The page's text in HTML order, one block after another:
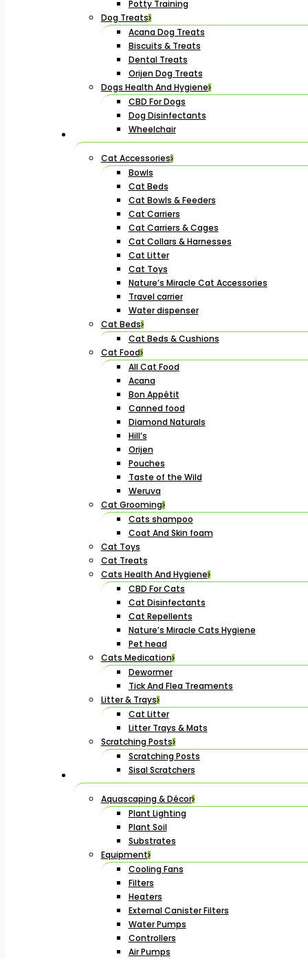
Potty Training
Dog Treats
Acana Dog Treats
Biscuits & Treats
Dental Treats
Orijen Dog Treats
Dogs Health And Hygiene
CBD For Dogs
Dog Disinfectants
Wheelchair
Cat Accessories
Bowls
Cat Beds
Cat Bowls & Feeders
Cat Carriers
Cat Carriers & Cages
Cat Collars & Harnesses
Cat Litter
Cat Toys
Nature’s Miracle Cat Accessories
Travel carrier
Water dispenser
Cat Beds
Cat Beds & Cushions
Cat Food
All Cat Food
Acana
Bon Appétit
Canned food
Diamond Naturals
Hill’s
Orijen
Pouches
Taste of the Wild
Weruva
Cat Grooming
Cats shampoo
Coat And Skin foam
Cat Toys
Cat Treats
Cats Health And Hygiene
CBD For Cats
Cat Disinfectants
Cat Repellents
Nature’s Miracle Cats Hygiene
Pet head
Cats Medication
Dewormer
Tick And Flea Treaments
Litter & Trays
Cat Litter
Litter Trays & Mats
Scratching Posts
Scratching Posts
Sisal Scratchers
Aquascaping & Décor
Plant Lighting
Plant Soil
Substrates
Equipment
Cooling Fans
Filters
Heaters
External Canister Filters
Water Pumps
Controllers
Air Pumps